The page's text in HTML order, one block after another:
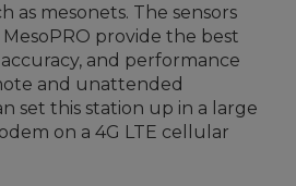
as mesonets. The sensors
provide the best
and performance
and unattended
set this station up in a large
on a 4G LTE cellular